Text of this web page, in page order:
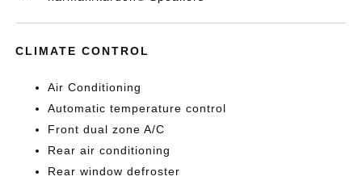
CLIMATE CONTROL
Air Conditioning
Automatic temperature control
Front dual zone A/C
Rear air conditioning
Rear window defroster